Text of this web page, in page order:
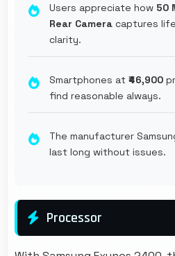
Users appreciate how 50
Rear Camera captures
clarity.
Smartphones at ₹46,900
find reasonable always.
The manufacturer
last long without issues.
Processor